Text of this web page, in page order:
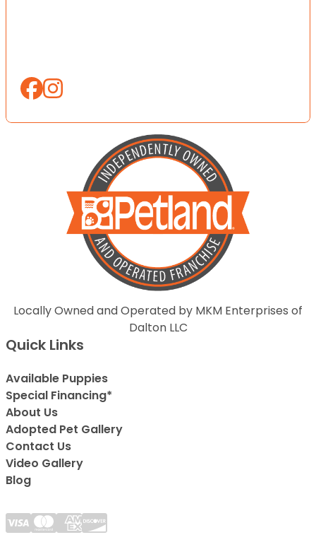
Locally Owned and Operated by MKM Enterprises of
Dalton LLC
Quick Links
Available Puppies
Special Financing*
About Us
Adopted Pet Gallery
Contact Us
Video Gallery
Blog